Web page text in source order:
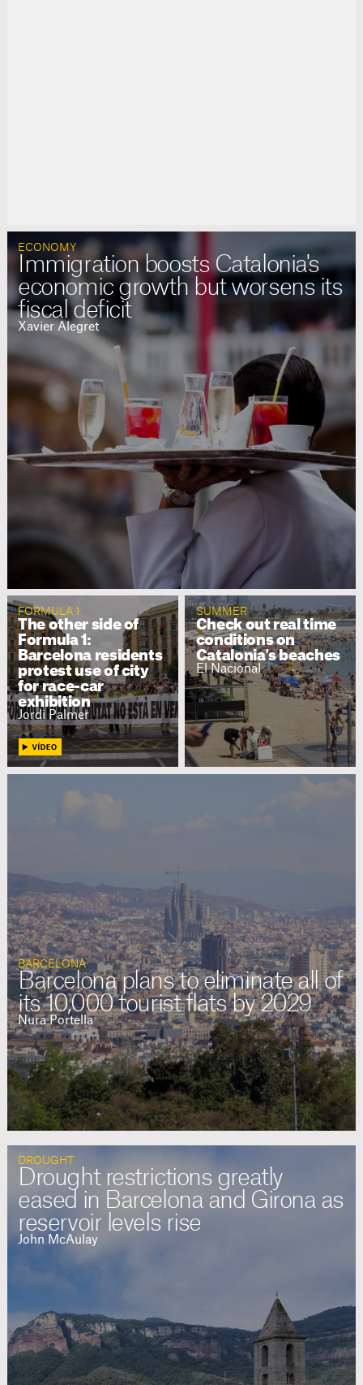
ECONOMY
Immigration boosts Catalonia's
economic growth but worsens its
fiscal deficit
Xavier Alegret
FORMULA 1
The other side of
Formula 1:
Barcelona residents
protest use of city
for race-car
exhibition
Jordi Palmer
SUMMER
Check out real time
conditions on
Catalonia's beaches
El Nacional
BARCELONA
Barcelona plans to eliminate all of
its 10,000 tourist flats by 2029
Nura Portella
DROUGHT
Drought restrictions greatly
eased in Barcelona and Girona as
reservoir levels rise
John McAulay